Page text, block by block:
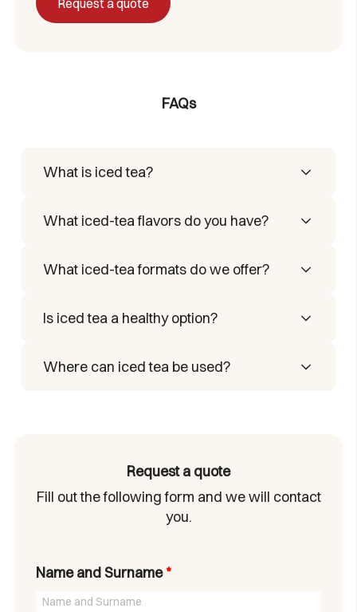
FAQs
What is iced tea?
It’s an iced-tea preparation that combines
refreshing beverages.
What iced-tea flavors do you have?
We have 3 iced-tea flavors: lemon, peach,
What iced-tea formats do we offer?
We offer a soluble iced tea in stick packs:
and your drink is ready.
Is iced tea a healthy option?
Yes. It’s very low in calories and contains
Where can iced tea be used?
Request a quote
Fill out the following form and we will contact
you.
Name and Surname*